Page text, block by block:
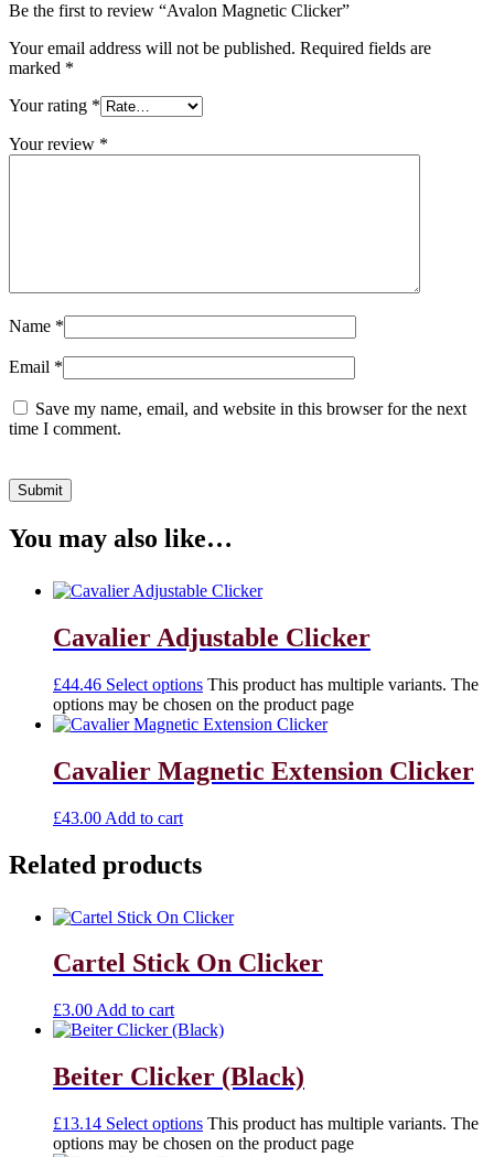
Be the first to review “Avalon Magnetic Clicker”
Your email address will not be published. Required fields are
marked *
Your rating *
Your review *
Name *
Email *
Save my name, email, and website in this browser for the next
time I comment.
You may also like…
Cavalier Adjustable Clicker
£44.46 Select options This product has multiple variants. The
options may be chosen on the product page
Cavalier Magnetic Extension Clicker
£43.00 Add to cart
Related products
Cartel Stick On Clicker
£3.00 Add to cart
Beiter Clicker (Black)
£13.14 Select options This product has multiple variants. The
options may be chosen on the product page